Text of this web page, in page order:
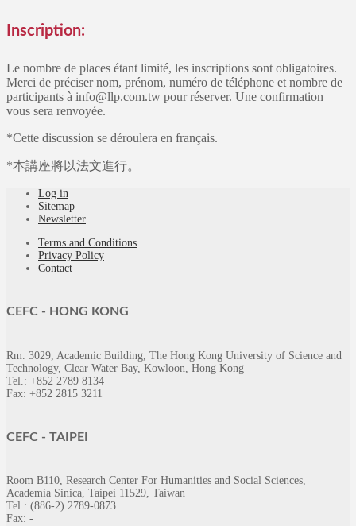
Inscription:
Le nombre de places étant limité, les inscriptions sont obligatoires.
Merci de préciser nom, prénom, numéro de téléphone et nombre de
participants à info@llp.com.tw pour réserver. Une confirmation
vous sera renvoyée.
*Cette discussion se déroulera en français.
*本講座將以法文進行。
Log in
Sitemap
Newsletter
Terms and Conditions
Privacy Policy
Contact
CEFC - HONG KONG
Rm. 3029, Academic Building, The Hong Kong University of Science and
Technology, Clear Water Bay, Kowloon, Hong Kong
Tel.: +852 2789 8134
Fax: +852 2815 3211
CEFC - TAIPEI
Room B110, Research Center For Humanities and Social Sciences,
Academia Sinica, Taipei 11529, Taiwan
Tel.: (886-2) 2789-0873
Fax: -